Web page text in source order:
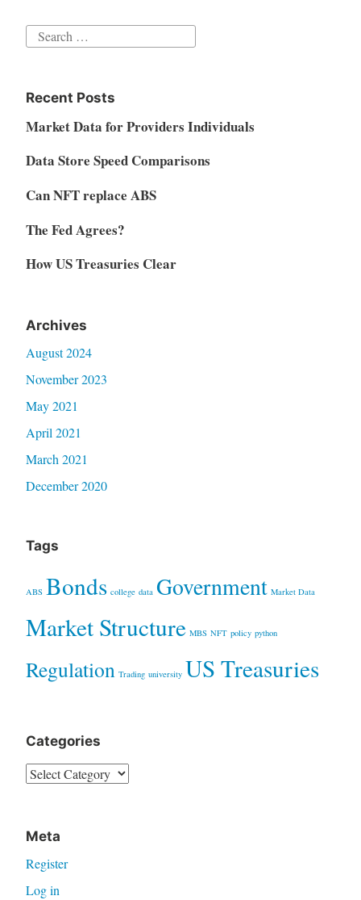
Search
Recent Posts
Market Data for Providers Individuals
Data Store Speed Comparisons
Can NFT replace ABS
The Fed Agrees?
How US Treasuries Clear
Archives
August 2024
November 2023
May 2021
April 2021
March 2021
December 2020
Tags
ABS Bonds college data Government Market Data
Market Structure MBS NFT policy python
Regulation Trading university US Treasuries
Categories
Categories
Meta
Register
Log in